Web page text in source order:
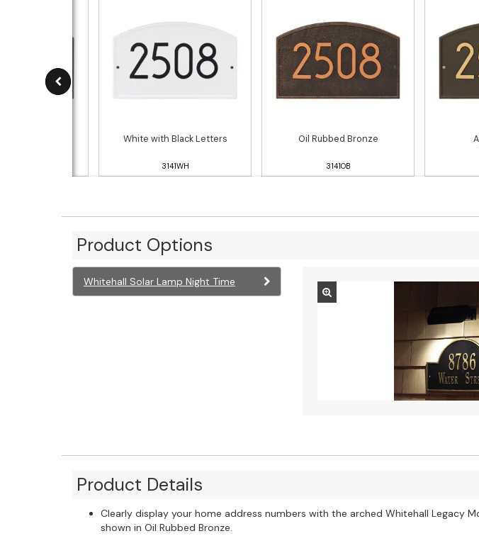
White with Black Letters
3141WH
Oil Rubbed Bronze
3141OB
Product Options
Whitehall Solar Lamp Night Time
Product Details
Clearly display your home address numbers with the arched Whitehall Legacy
shown in Oil Rubbed Bronze.